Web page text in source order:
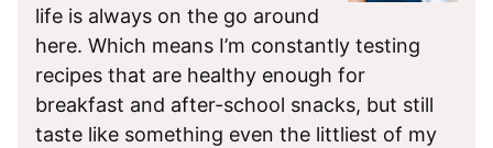
life is always on the go around
here. Which means I’m constantly testing
recipes that are healthy enough for
breakfast and after-school snacks, but still
taste like something even the littliest of my